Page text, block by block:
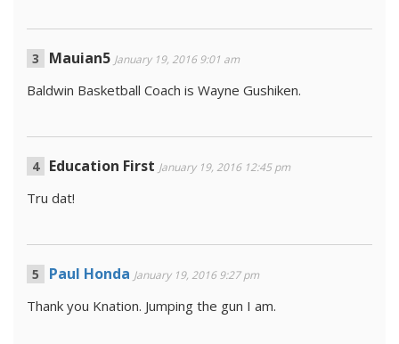
Mauian5 January 19, 2016 9:01 am
Baldwin Basketball Coach is Wayne Gushiken.
Education First January 19, 2016 12:45 pm
Tru dat!
Paul Honda January 19, 2016 9:27 pm
Thank you Knation. Jumping the gun I am.